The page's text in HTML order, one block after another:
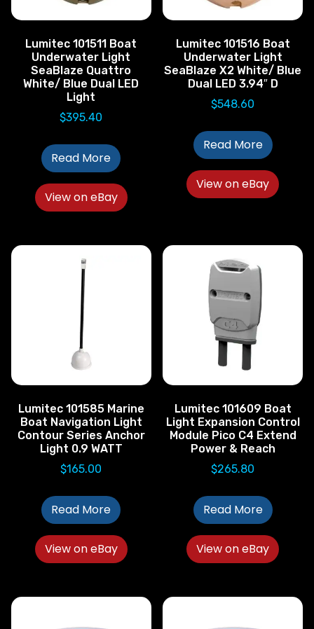
Lumitec 101511 Boat
Underwater Light
SeaBlaze Quattro
White/ Blue Dual LED
Light
$395.40
Read More
View on eBay
Lumitec 101516 Boat
Underwater Light
SeaBlaze X2 White/ Blue
Dual LED 3.94″ D
$548.60
Read More
View on eBay
Lumitec 101585 Marine
Boat Navigation Light
Contour Series Anchor
Light 0.9 WATT
$165.00
Read More
View on eBay
Lumitec 101609 Boat
Light Expansion Control
Module Pico C4 Extend
Power & Reach
$265.80
Read More
View on eBay